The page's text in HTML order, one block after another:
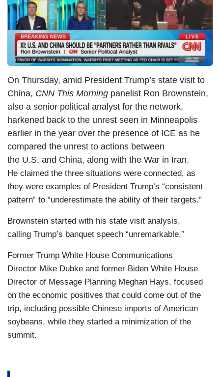
On Thursday, amid President Trump’s state visit to
China, CNN This Morning panelist Ron Brownstein,
also a senior political analyst for the network,
harkened back to the unrest seen in Minneapolis
earlier in the year over the presence of ICE as he
compared the unrest to actions between
the U.S. and China, along with the War in Iran.
He claimed the three situations were connected, as
they were examples of President Trump’s “consistent
pattern” to “underestimate the ability of their targets.”
Brownstein started with his state visit analysis,
calling Trump’s banquet speech “unremarkable.”
Former Trump White House Communications
Director Mike Dubke and former Biden White House
Director of Message Planning Meghan Hays, focused
on the economic positives that could come out of the
trip, including possible Chinese imports of American
soybeans, while they started a minimization of the
summit.